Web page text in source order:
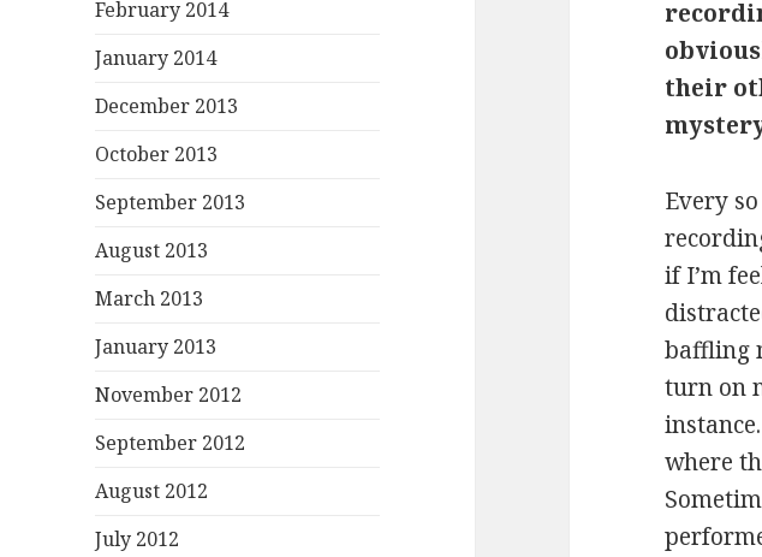
February 2014
January 2014
December 2013
October 2013
September 2013
August 2013
March 2013
January 2013
November 2012
September 2012
August 2012
July 2012
their
Every
if I’m
baffling
turn on
where